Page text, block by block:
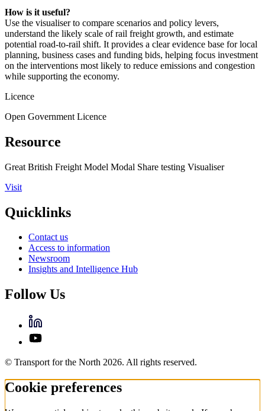
How is it useful?
Use the visualiser to compare scenarios and policy levers,
understand the likely scale of rail freight growth, and estimate
potential road‑to‑rail shift. It provides a clear evidence base for local
planning, business cases and funding bids, helping focus investment
on the interventions most likely to reduce emissions and congestion
while supporting the economy.
Licence
Open Government Licence
Resource
Great British Freight Model Modal Share testing Visualiser
Visit
Quicklinks
Contact us
Access to information
Newsroom
Insights and Intelligence Hub
Follow Us
© Transport for the North 2026. All rights reserved.
Cookie preferences